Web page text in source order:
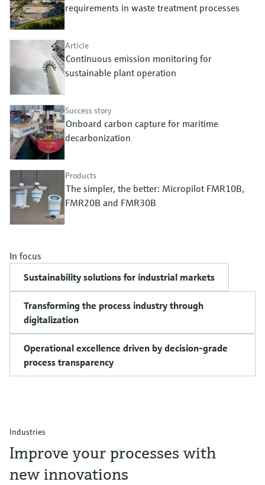
Device Viewer
Find product-specific information and
Spare parts finder
Find spare parts by product root, order code,
or serial number
Level measurement with pressure
Memosens technology
requirements in waste treatment processes
Article
Continuous emission monitoring for
sustainable plant operation
Success story
Onboard carbon capture for maritime
decarbonization
Products
The simpler, the better: Micropilot FMR10B,
FMR20B and FMR30B
In focus
Sustainability solutions for industrial markets
Transforming the process industry through
digitalization
Operational excellence driven by decision-grade
process transparency
Industries
Improve your processes with
new innovations